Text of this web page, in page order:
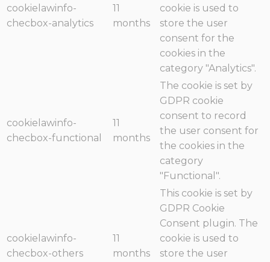
cookielawinfo-
checbox-analytics
11
months
cookie is used to
store the user
consent for the
cookies in the
category "Analytics".
cookielawinfo-
checbox-functional
11
months
The cookie is set by
GDPR cookie
consent to record
the user consent for
the cookies in the
category
"Functional".
cookielawinfo-
checbox-others
11
months
This cookie is set by
GDPR Cookie
Consent plugin. The
cookie is used to
store the user